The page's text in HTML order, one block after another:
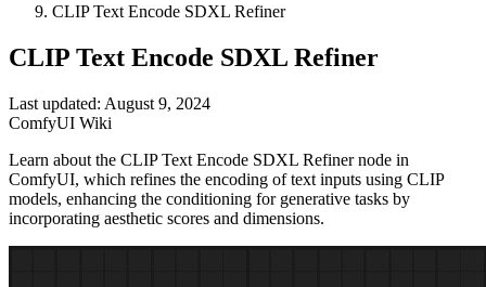
CLIP Text Encode SDXL Refiner
CLIP Text Encode SDXL Refiner
Last updated: August 9, 2024
ComfyUI Wiki
Learn about the CLIP Text Encode SDXL Refiner node in
ComfyUI, which refines the encoding of text inputs using CLIP
models, enhancing the conditioning for generative tasks by
incorporating aesthetic scores and dimensions.